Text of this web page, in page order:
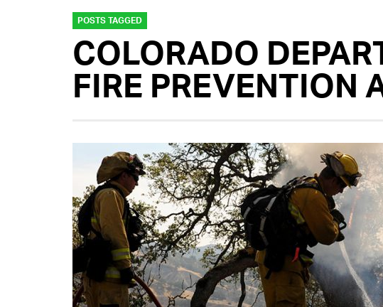
POSTS TAGGED
COLORADO
FIRE PREVENTION